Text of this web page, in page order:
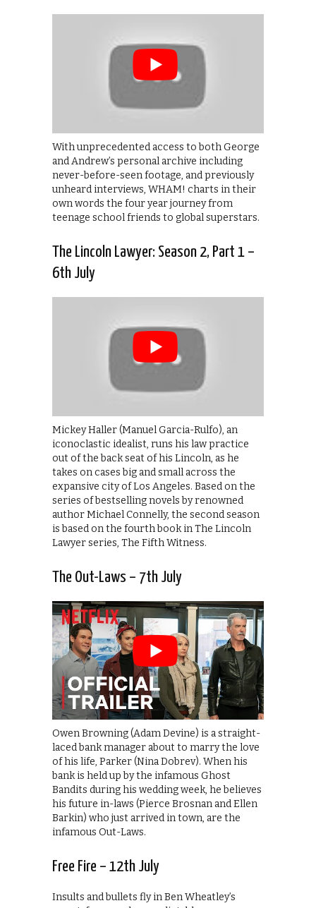
With unprecedented access to both George
and Andrew’s personal archive including
never-before-seen footage, and previously
unheard interviews, WHAM! charts in their
own words the four year journey from
teenage school friends to global superstars.
The Lincoln Lawyer: Season 2, Part 1 –
6th July
Mickey Haller (Manuel Garcia-Rulfo), an
iconoclastic idealist, runs his law practice
out of the back seat of his Lincoln, as he
takes on cases big and small across the
expansive city of Los Angeles. Based on the
series of bestselling novels by renowned
author Michael Connelly, the second season
is based on the fourth book in The Lincoln
Lawyer series, The Fifth Witness.
The Out-Laws – 7th July
Owen Browning (Adam Devine) is a straight-
laced bank manager about to marry the love
of his life, Parker (Nina Dobrev). When his
bank is held up by the infamous Ghost
Bandits during his wedding week, he believes
his future in-laws (Pierce Brosnan and Ellen
Barkin) who just arrived in town, are the
infamous Out-Laws.
Free Fire – 12th July
Insults and bullets fly in Ben Wheatley’s